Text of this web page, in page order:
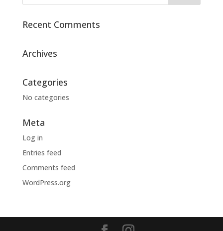
Recent Comments
Archives
Categories
No categories
Meta
Log in
Entries feed
Comments feed
WordPress.org